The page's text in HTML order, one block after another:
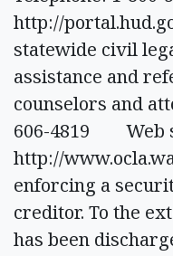
http://
statewide civil
assistance and
counselors and
606-4819 Web
http://
enforcing a
creditor. To the
has been